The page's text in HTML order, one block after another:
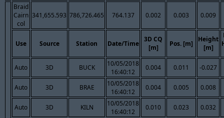
Braid
Cairn
col
341,655.593 786,726.465 764.137 0.002 0.003 0.009
Use Source Station Date/Time
3D CQ
[m]
Pos. [m]
Height
[m]
Auto 3D BUCK
10/05/2018
16:40:12
0.004 0.011 -0.027
Auto 3D BRAE
10/05/2018
16:40:12
0.004 0.005 0.008
Auto 3D KILN
10/05/2018
16:40:12
0.010 0.023 0.032